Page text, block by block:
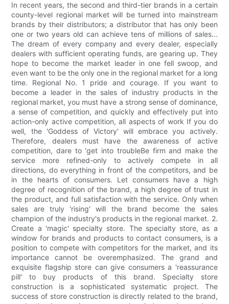
In recent years, the second and third-tier brands in a certain
county-level regional market will be turned into mainstream
brands by their distributors; a distributor that has only been
one or two years old can achieve tens of millions of sales...
The dream of every company and every dealer, especially
dealers with sufficient operating funds, are gearing up. They
hope to become the market leader in one fell swoop, and
even want to be the only one in the regional market for a long
time. Regional No. 1 pride and courage. If you want to
become a leader in the sales of industry products in the
regional market, you must have a strong sense of dominance,
a sense of competition, and quickly and effectively put into
action-only active competition, all aspects of work If you do
well, the 'Goddess of Victory' will embrace you actively.
Therefore, dealers must have the awareness of active
competition, dare to 'get into troubleBe firm and make the
service more refined-only to actively compete in all
directions, do everything in front of the competitors, and be
in the hearts of consumers. Let consumers have a high
degree of recognition of the brand, a high degree of trust in
the product, and full satisfaction with the service. Only when
sales are truly 'rising' will the brand become the sales
champion of the industry's products in the regional market. 2.
Create a 'magic' specialty store. The specialty store, as a
window for brands and products to contact consumers, is a
position to compete with competitors for the market, and its
importance cannot be overemphasized. The grand and
exquisite flagship store can give consumers a 'reassurance
pill' to buy products of this brand. Specialty store
construction is a sophisticated systematic project. The
success of store construction is directly related to the brand,